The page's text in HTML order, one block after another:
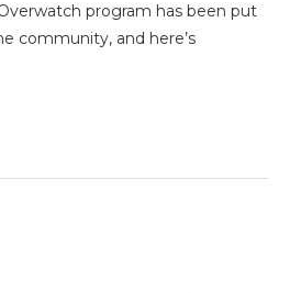
program has been put
community, and here’s